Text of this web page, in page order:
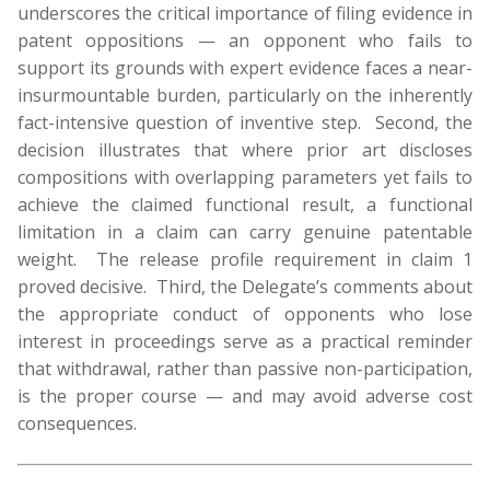
underscores the critical importance of filing evidence in
patent oppositions — an opponent who fails to
support its grounds with expert evidence faces a near-
insurmountable burden, particularly on the inherently
fact-intensive question of inventive step. Second, the
decision illustrates that where prior art discloses
compositions with overlapping parameters yet fails to
achieve the claimed functional result, a functional
limitation in a claim can carry genuine patentable
weight. The release profile requirement in claim 1
proved decisive. Third, the Delegate’s comments about
the appropriate conduct of opponents who lose
interest in proceedings serve as a practical reminder
that withdrawal, rather than passive non-participation,
is the proper course — and may avoid adverse cost
consequences.